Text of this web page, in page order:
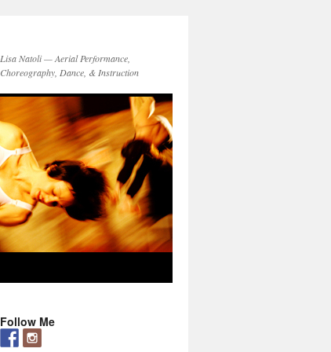
Lisa Natoli — Aerial Performance,
Choreography, Dance, & Instruction
Follow Me